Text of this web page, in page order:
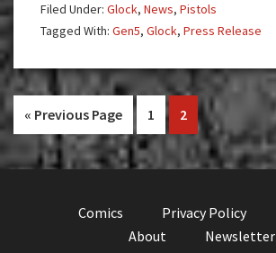
Family
With
New
Additions!
Filed Under: Glock, News, Pistols
Tagged With: Gen5, Glock, Press Release
« Go
to
Previous Page
Go
to
page
1
Go
to
page
2
Comics Privacy Policy
About
Newsletter